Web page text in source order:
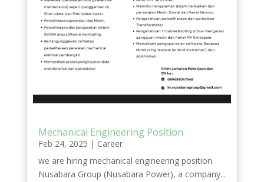
Mechanical Engineering Position
Feb 24, 2025 | Career
we are hiring mechanical engineering position.
Nusabara Group (Nusabara Power), a company...